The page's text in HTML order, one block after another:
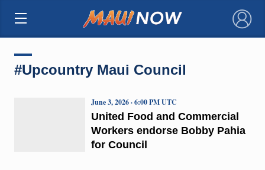
×
#Upcountry Maui Council
United Food and Commercial
Workers endorse Bobby Pahia
for Council
June 3, 2026 · 6:00 PM UTC